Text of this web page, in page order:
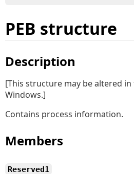
PEB structure
Description
[This structure may be altered
Windows.]
Contains process information.
Members
Reserved1